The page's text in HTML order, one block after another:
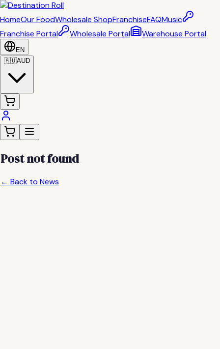
HomeOur FoodWholesale ShopFranchiseFAQMusic
Franchise Portal
Wholesale Portal Warehouse Portal
EN
🇦🇺AUD
Post not found
← Back to News